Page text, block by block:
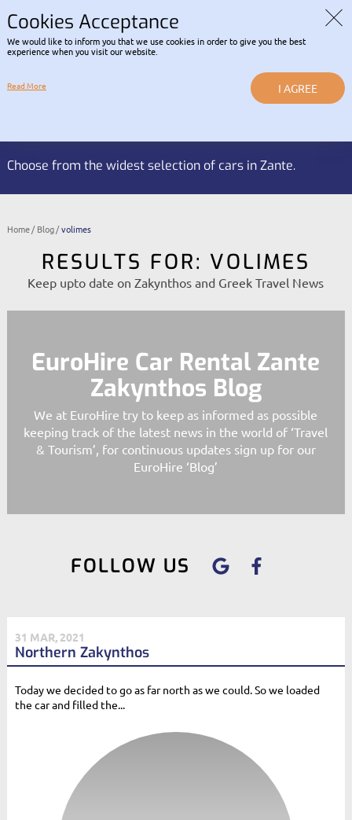
Choose from the widest selection of cars in Zante.
LOGIN
Reservation HOTLINE:
+30 2695 053 337
Home Blog volimes
RESULTS FOR: VOLIMES
Keep upto date on Zakynthos and Greek Travel News
EuroHire Car Rental Zante
Zakynthos Blog
We at EuroHire try to keep as informed as possible
keeping track of the latest news in the world of ‘Travel
& Tourism’, for continuous updates sign up for our
EuroHire ‘Blog’
FOLLOW US
31 MAR, 2021
Northern Zakynthos
Today we decided to go as far north as we could. So we loaded
the car and filled the...
Cookies Acceptance
We would like to inform you that we use cookies in order to give you the best
experience when you visit our website.
Read More I AGREE